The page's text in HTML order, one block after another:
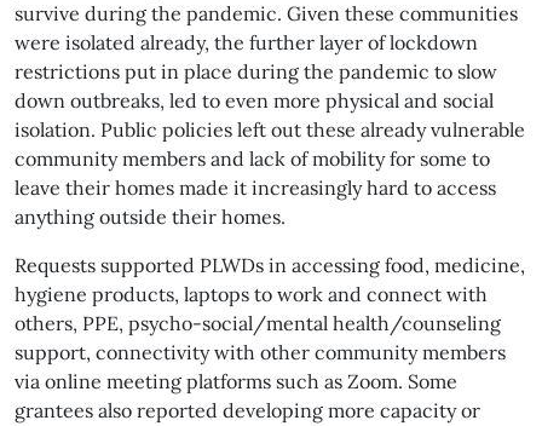
survive during the pandemic. Given these communities
were isolated already, the further layer of lockdown
restrictions put in place during the pandemic to slow
down outbreaks, led to even more physical and social
isolation. Public policies left out these already vulnerable
community members and lack of mobility for some to
leave their homes made it increasingly hard to access
anything outside their homes.
Requests supported PLWDs in accessing food, medicine,
hygiene products, laptops to work and connect with
others, PPE, psycho-social/mental health/counseling
support, connectivity with other community members
via online meeting platforms such as Zoom. Some
grantees also reported developing more capacity or